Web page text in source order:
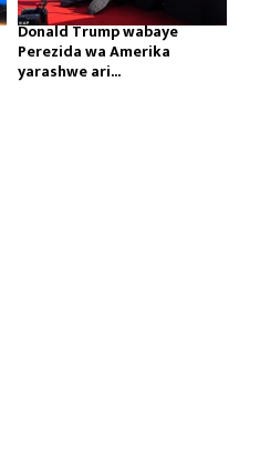
Donald Trump wabaye
Perezida wa Amerika
yarashwe ari...